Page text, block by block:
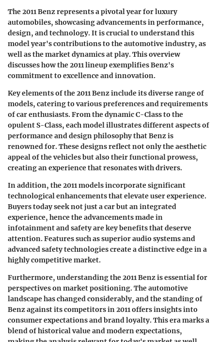
The 2011 Benz represents a pivotal year for luxury
automobiles, showcasing advancements in performance,
design, and technology. It is crucial to understand this
model year's contributions to the automotive industry, as
well as the market dynamics at play. This overview
discusses how the 2011 lineup exemplifies Benz's
commitment to excellence and innovation.
Key elements of the 2011 Benz include its diverse range of
models, catering to various preferences and requirements
of car enthusiasts. From the dynamic C-Class to the
opulent S-Class, each model illustrates different aspects of
performance and design philosophy that Benz is
renowned for. These designs reflect not only the aesthetic
appeal of the vehicles but also their functional prowess,
creating an experience that resonates with drivers.
In addition, the 2011 models incorporate significant
technological enhancements that elevate user experience.
Buyers today seek not just a car but an integrated
experience, hence the advancements made in
infotainment and safety are key benefits that deserve
attention. Features such as superior audio systems and
advanced safety technologies create a distinctive edge in a
highly competitive market.
Furthermore, understanding the 2011 Benz is essential for
perspectives on market positioning. The automotive
landscape has changed considerably, and the standing of
Benz against its competitors in 2011 offers insights into
consumer expectations and brand loyalty. This era marks a
blend of historical value and modern expectations,